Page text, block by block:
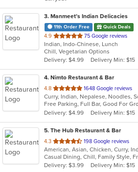
3. Manmeet’s Indian Delicacies
11th Order Free Quick Deals
4.9 out
of
5
stars.
75 Google reviews
Indian, Indo-Chinese, Lunch
Chill, Vegetarian Options
Delivery: $4.99
Delivery Min: $15
4. Nimto Restaurant & Bar
4.8 out
of
5
stars.
1648 Google reviews
Curry, Indian, Nepalese, Noodles,
Delivery: $4.99
Delivery Min: $15
5. The Hub Restaurant & Bar
4.3 out
of
5
stars.
198 Google reviews
American, Asian, Chicken, Curry,
Delivery: $3.99
Delivery Min: $15